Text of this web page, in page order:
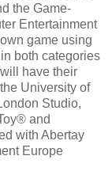
the Game-
Entertainment
game using
both categories
have their
University of
Studio,
and
with Abertay
Europe